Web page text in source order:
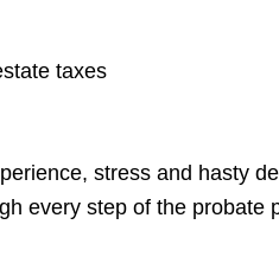
taxes
stress and hasty
every step of the